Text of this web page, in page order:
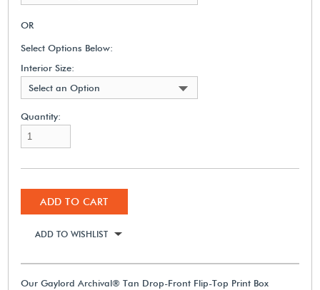
OR
Select Options Below:
Interior Size:
Select an Option
Quantity:
ADD TO CART
ADD TO WISHLIST
Our Gaylord Archival® Tan Drop-Front Flip-Top Print Box